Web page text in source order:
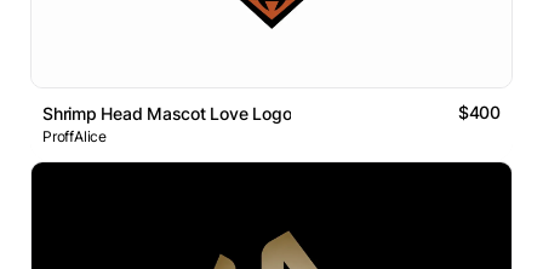
Shrimp Head Mascot Love Logo $400
ProffAlice